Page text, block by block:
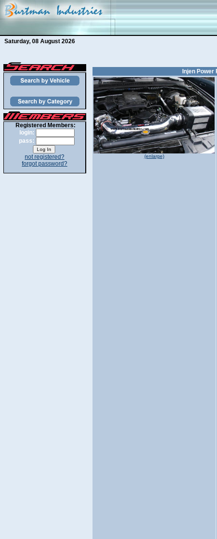
Saturday, 08 August 2026
Registered Members:
login:
pass:
not registered?
forgot password?
Injen
(enlarge)